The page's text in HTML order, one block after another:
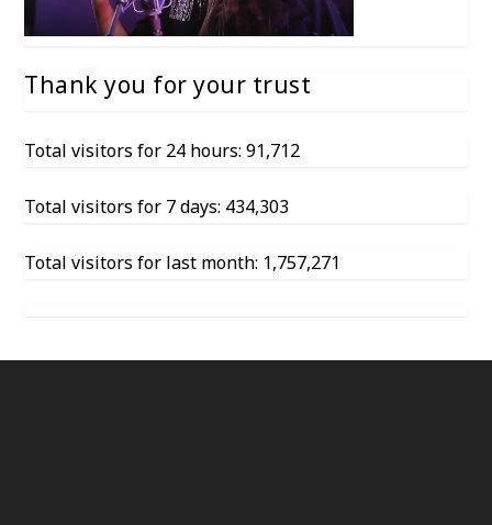
Thank you for your trust
Total visitors for 24 hours: 91,712
Total visitors for 7 days: 434,303
Total visitors for last month: 1,757,271